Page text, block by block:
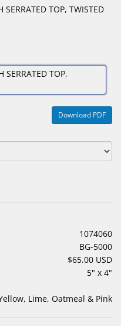
Download PDF
1074060
BG-5000
$65.00 USD
5" x 4"
Lime, Oatmeal & Pink